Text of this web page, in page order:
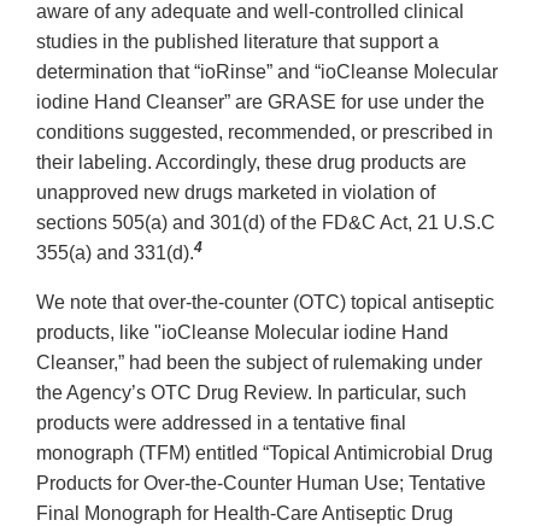
aware of any adequate and well-controlled clinical
studies in the published literature that support a
determination that “ioRinse” and “ioCleanse Molecular
iodine Hand Cleanser” are GRASE for use under the
conditions suggested, recommended, or prescribed in
their labeling. Accordingly, these drug products are
unapproved new drugs marketed in violation of
sections 505(a) and 301(d) of the FD&C Act, 21 U.S.C
355(a) and 331(d).4
We note that over-the-counter (OTC) topical antiseptic
products, like "ioCleanse Molecular iodine Hand
Cleanser,” had been the subject of rulemaking under
the Agency’s OTC Drug Review. In particular, such
products were addressed in a tentative final
monograph (TFM) entitled “Topical Antimicrobial Drug
Products for Over-the-Counter Human Use; Tentative
Final Monograph for Health-Care Antiseptic Drug